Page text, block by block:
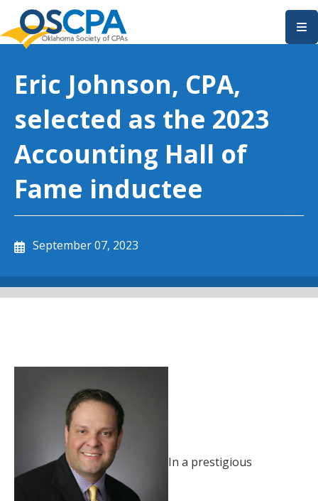
SKIP TO MAIN CONTENT
Eric Johnson, CPA,
selected as the 2023
Accounting Hall of
Fame inductee
September 07, 2023
In a prestigious